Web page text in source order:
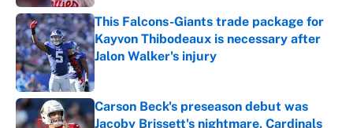
This Falcons-Giants trade package for
Kayvon Thibodeaux is necessary after
Jalon Walker's injury
Published by on Invalid Date
Carson Beck's preseason debut was
Jacoby Brissett's nightmare, Cardinals